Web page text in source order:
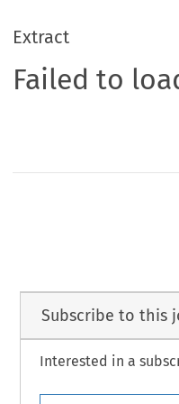
Extract
Failed to
Subscribe to this
Interested in a